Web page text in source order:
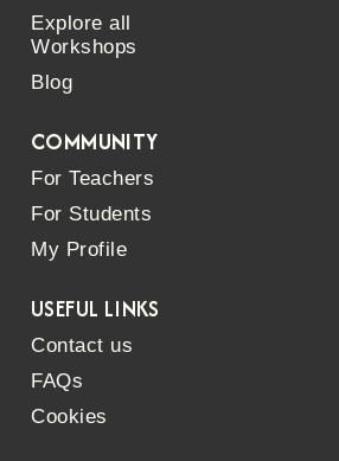
Explore all
Workshops
Blog
COMMUNITY
For Teachers
For Students
My Profile
USEFUL LINKS
Contact us
FAQs
Cookies